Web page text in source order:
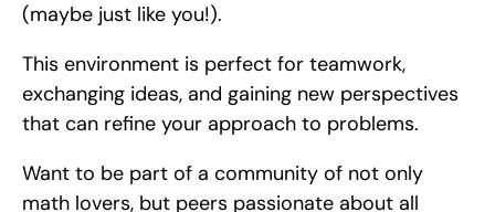
(maybe just like you!).
This environment is perfect for teamwork,
exchanging ideas, and gaining new perspectives
that can refine your approach to problems.
Want to be part of a community of not only
math lovers, but peers passionate about all